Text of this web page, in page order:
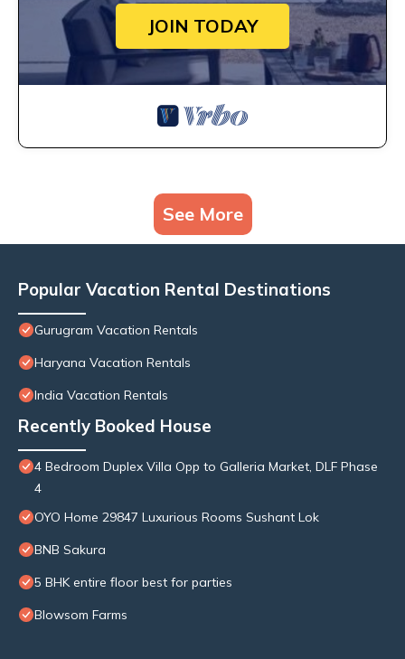
JOIN TODAY
See More
Popular Vacation Rental Destinations
Gurugram Vacation Rentals
Haryana Vacation Rentals
India Vacation Rentals
Recently Booked House
4 Bedroom Duplex Villa Opp to Galleria Market, DLF Phase
4
OYO Home 29847 Luxurious Rooms Sushant Lok
BNB Sakura
5 BHK entire floor best for parties
Blowsom Farms